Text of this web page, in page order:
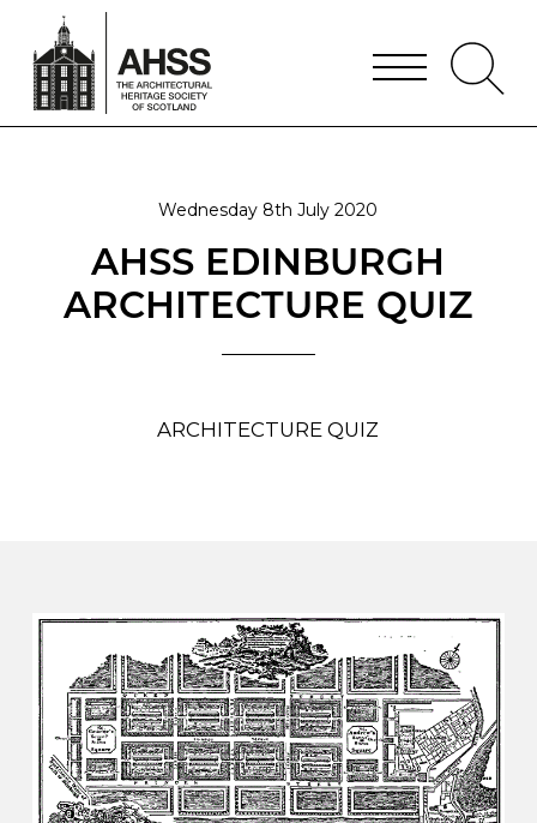
Wednesday 8th July 2020
AHSS EDINBURGH
ARCHITECTURE QUIZ
ARCHITECTURE QUIZ